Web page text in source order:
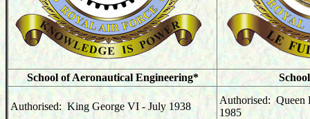
School of Aeronautical Engineering*
Authorised: King George VI - July 1938
Authorised: Queen
1985